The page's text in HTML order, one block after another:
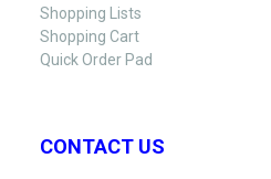
Shopping Lists
Shopping Cart
Quick Order Pad
CONTACT US